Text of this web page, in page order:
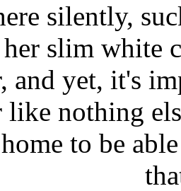
silently,
slim white
and yet, it's
like nothing
to be